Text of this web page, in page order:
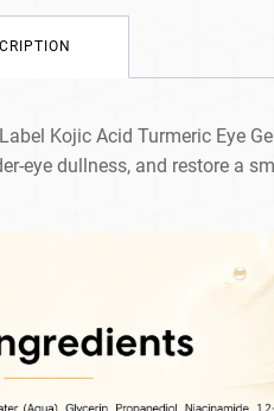
Kojic Acid Turmeric Eye
eye dullness, and restore a